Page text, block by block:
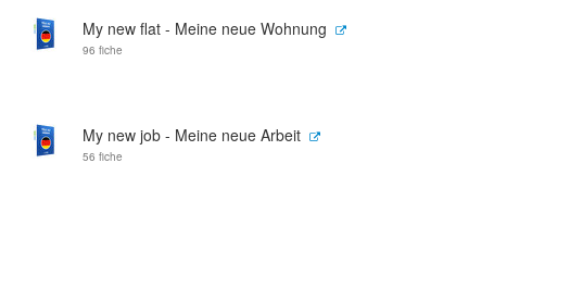
My new flat - Meine neue Wohnung
96 fiche
My new job - Meine neue Arbeit
56 fiche